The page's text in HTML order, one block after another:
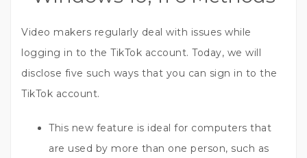
Video makers regularly deal with issues while
logging in to the TikTok account. Today, we will
disclose five such ways that you can sign in to the
TikTok account.
This new feature is ideal for computers that
are used by more than one person, such as